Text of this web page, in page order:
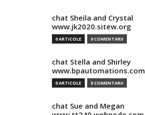
chat Sheila and Crystal
www.jk2020.sitew.org
0 ARTICOLE 0 COMENTARII
chat Stella and Shirley
www.bpautomations.com
0 ARTICOLE 0 COMENTARII
chat Sue and Megan